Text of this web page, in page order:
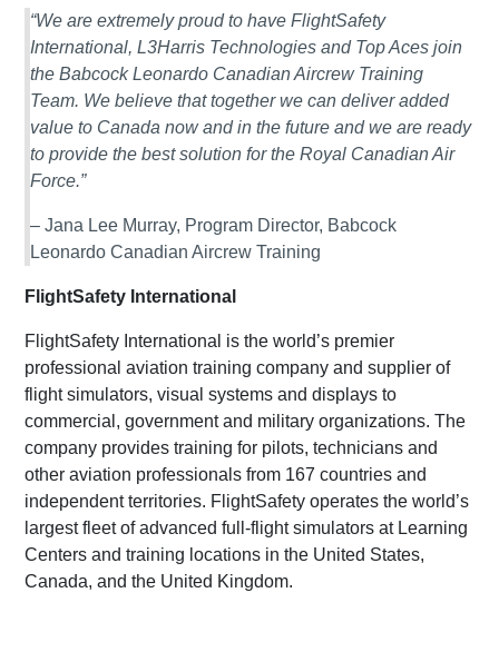
“We are extremely proud to have FlightSafety
International, L3Harris Technologies and Top Aces join
the Babcock Leonardo Canadian Aircrew Training
Team. We believe that together we can deliver added
value to Canada now and in the future and we are ready
to provide the best solution for the Royal Canadian Air
Force.”
– Jana Lee Murray, Program Director, Babcock
Leonardo Canadian Aircrew Training
FlightSafety International
FlightSafety International is the world’s premier
professional aviation training company and supplier of
flight simulators, visual systems and displays to
commercial, government and military organizations. The
company provides training for pilots, technicians and
other aviation professionals from 167 countries and
independent territories. FlightSafety operates the world’s
largest fleet of advanced full-flight simulators at Learning
Centers and training locations in the United States,
Canada, and the United Kingdom.